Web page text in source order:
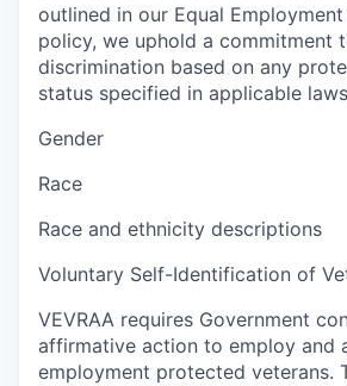
outlined in our Equal
policy, we uphold a commitment
discrimination based on any
status specified in applicable
Gender
Race
Race and ethnicity descriptions
Voluntary Self-Identification of
VEVRAA requires Government
affirmative action to employ and
employment protected veterans.